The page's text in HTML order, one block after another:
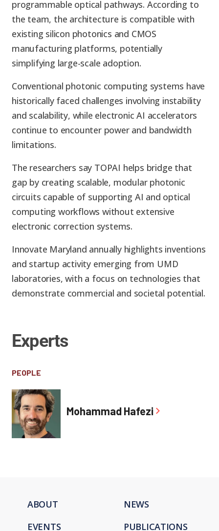
programmable optical pathways. According to
the team, the architecture is compatible with
existing silicon photonics and CMOS
manufacturing platforms, potentially
simplifying large-scale adoption.
Conventional photonic computing systems have
historically faced challenges involving instability
and scalability, while electronic AI accelerators
continue to encounter power and bandwidth
limitations.
The researchers say TOPAI helps bridge that
gap by creating scalable, modular photonic
circuits capable of supporting AI and optical
computing workflows without extensive
electronic correction systems.
Innovate Maryland annually highlights inventions
and startup activity emerging from UMD
laboratories, with a focus on technologies that
demonstrate commercial and societal potential.
Experts
PEOPLE
Mohammad Hafezi
ABOUT
EVENTS
NEWS
PUBLICATIONS